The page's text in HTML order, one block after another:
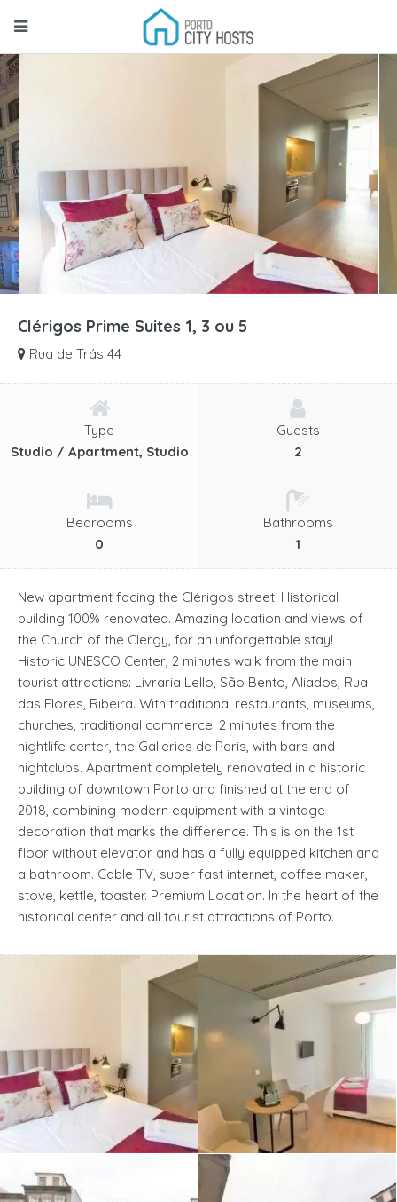
Clérigos Prime Suites 1, 3 ou 5
Rua de Trás 44
Type
Studio / Apartment, Studio
Guests
2
Bedrooms
0
Bathrooms
1
New apartment facing the Clérigos street. Historical
building 100% renovated. Amazing location and views of
the Church of the Clergy, for an unforgettable stay!
Historic UNESCO Center, 2 minutes walk from the main
tourist attractions: Livraria Lello, São Bento, Aliados, Rua
das Flores, Ribeira. With traditional restaurants, museums,
churches, traditional commerce. 2 minutes from the
nightlife center, the Galleries de Paris, with bars and
nightclubs. Apartment completely renovated in a historic
building of downtown Porto and finished at the end of
2018, combining modern equipment with a vintage
decoration that marks the difference. This is on the 1st
floor without elevator and has a fully equipped kitchen and
a bathroom. Cable TV, super fast internet, coffee maker,
stove, kettle, toaster. Premium Location. In the heart of the
historical center and all tourist attractions of Porto.